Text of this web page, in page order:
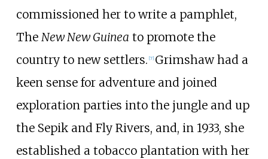
commissioned her to write a pamphlet,
The New New Guinea to promote the
country to new settlers. [7] Grimshaw had a
keen sense for adventure and joined
exploration parties into the jungle and up
the Sepik and Fly Rivers, and, in 1933, she
established a tobacco plantation with her